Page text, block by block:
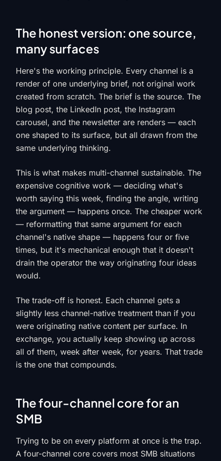
The honest version: one source,
many surfaces
Here's the working principle. Every channel is a
render of one underlying brief, not original work
created from scratch. The brief is the source. The
blog post, the LinkedIn post, the Instagram
carousel, and the newsletter are renders — each
one shaped to its surface, but all drawn from the
same underlying thinking.
This is what makes multi-channel sustainable. The
expensive cognitive work — deciding what's
worth saying this week, finding the angle, writing
the argument — happens once. The cheaper work
— reformatting that same argument for each
channel's native shape — happens four or five
times, but it's mechanical enough that it doesn't
drain the operator the way originating four ideas
would.
The trade-off is honest. Each channel gets a
slightly less channel-native treatment than if you
were originating native content per surface. In
exchange, you actually keep showing up across
all of them, week after week, for years. That trade
is the one that compounds.
The four-channel core for an
SMB
Trying to be on every platform at once is the trap.
A four-channel core covers most SMB situations